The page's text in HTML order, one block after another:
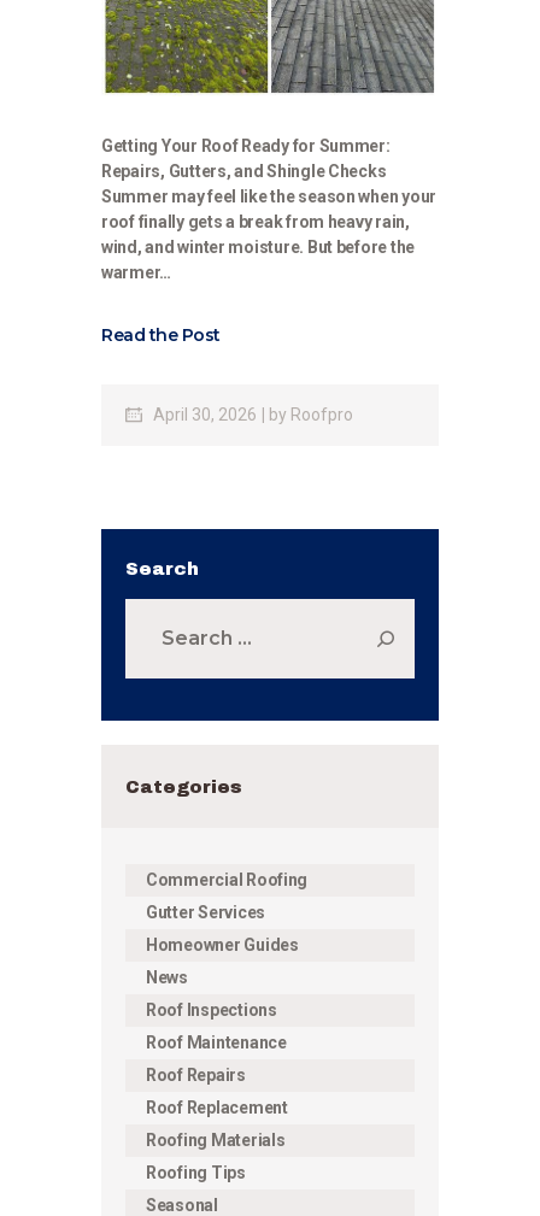
Getting Your Roof Ready for Summer:
Repairs, Gutters, and Shingle Checks
Summer may feel like the season when your
roof finally gets a break from heavy rain,
wind, and winter moisture. But before the
warmer…
Read the Post
April 30, 2026 by Roofpro
Search
Categories
Commercial Roofing
Gutter Services
Homeowner Guides
News
Roof Inspections
Roof Maintenance
Roof Repairs
Roof Replacement
Roofing Materials
Roofing Tips
Seasonal